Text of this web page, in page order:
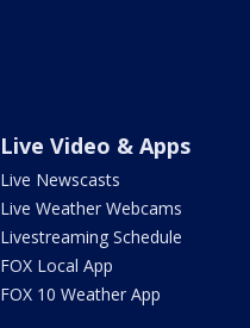
Live Video & Apps
Live Newscasts
Live Weather Webcams
Livestreaming Schedule
FOX Local App
FOX 10 Weather App